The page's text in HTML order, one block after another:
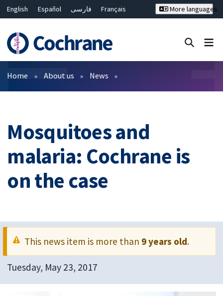
English Español فارسی
Français
Bahasa Malaysia
ไทย
繁體中文
简体中文
More languages
Filters
Home About us News
Mosquitoes and
malaria: Cochrane is
on the case
This news item is more than 9 years old.
Tuesday, May 23, 2017